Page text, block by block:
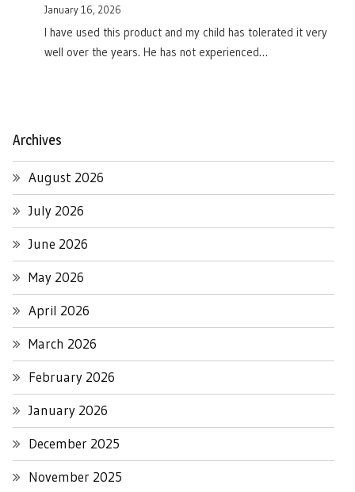
January 16, 2026
I have used this product and my child has tolerated it very
well over the years. He has not experienced…
Archives
August 2026
July 2026
June 2026
May 2026
April 2026
March 2026
February 2026
January 2026
December 2025
November 2025